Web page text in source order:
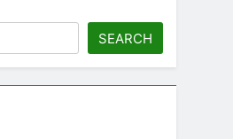
SEARCH